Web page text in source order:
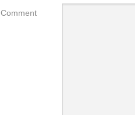
Comment